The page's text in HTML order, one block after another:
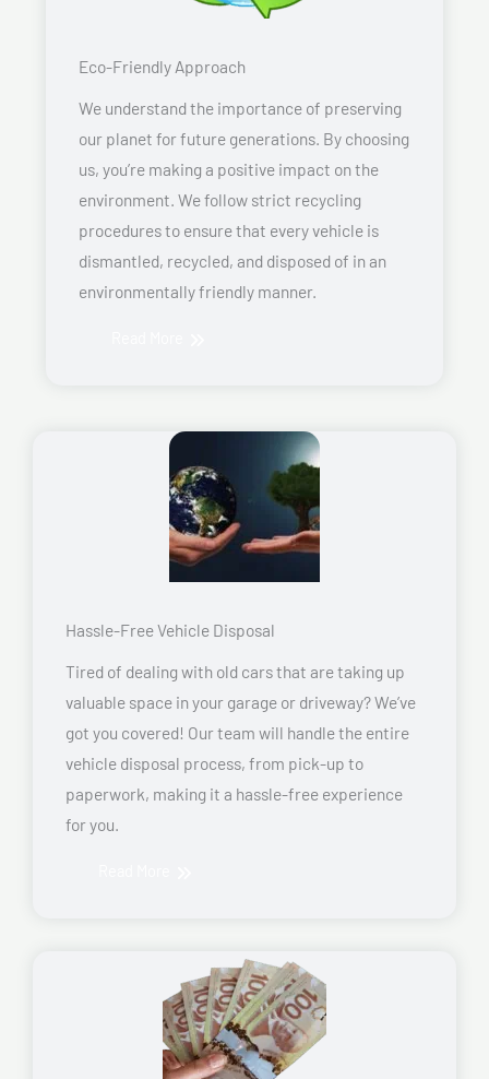
Eco-Friendly Approach
We understand the importance of preserving
our planet for future generations. By choosing
us, you’re making a positive impact on the
environment. We follow strict recycling
procedures to ensure that every vehicle is
dismantled, recycled, and disposed of in an
environmentally friendly manner.
Hassle-Free Vehicle Disposal
Tired of dealing with old cars that are taking up
valuable space in your garage or driveway? We’ve
got you covered! Our team will handle the entire
vehicle disposal process, from pick-up to
paperwork, making it a hassle-free experience
for you.